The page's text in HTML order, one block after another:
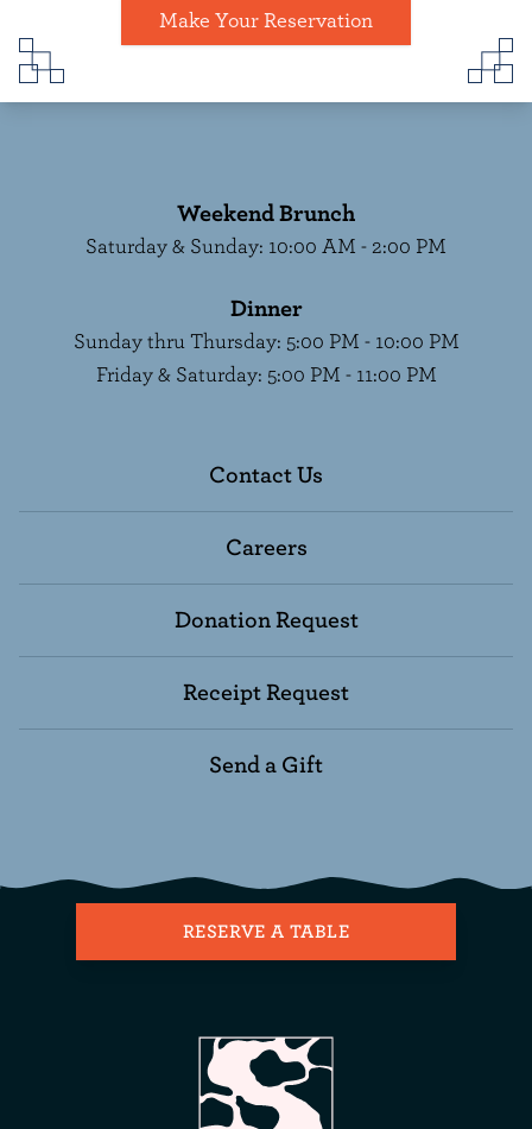
Make Your Reservation
Weekend Brunch
Saturday & Sunday: 10:00 AM - 2:00 PM
Dinner
Sunday thru Thursday: 5:00 PM - 10:00 PM
Friday & Saturday: 5:00 PM - 11:00 PM
Contact Us
Careers
Donation Request
Receipt Request
Send a Gift
RESERVE A TABLE